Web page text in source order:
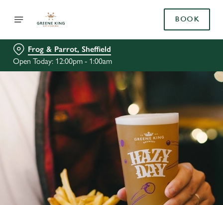
BOOK
Frog & Parrot, Sheffield
Open Today: 12:00pm - 1:00am